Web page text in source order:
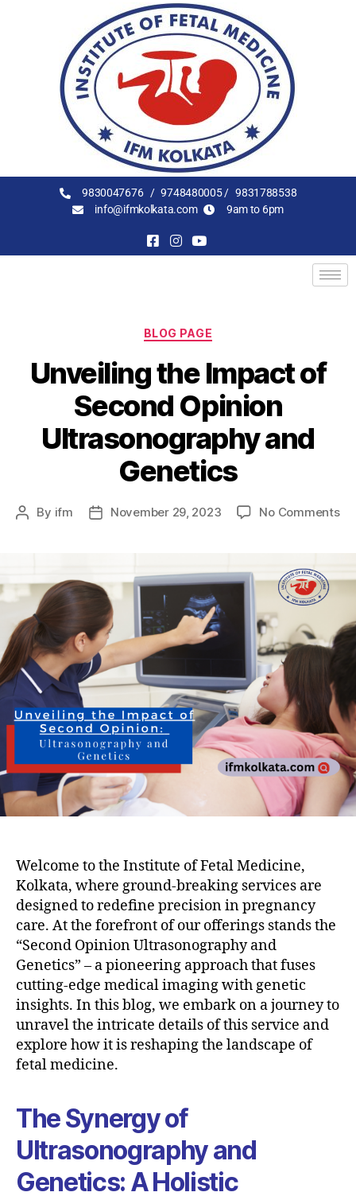
9830047676 / 9748480005 / 9831788538
info@ifmkolkata.com
9am to 6pm
BLOG PAGE
Unveiling the Impact of
Second Opinion
Ultrasonography and
Genetics
By ifm November 29, 2023 No Comments
Welcome to the Institute of Fetal Medicine,
Kolkata, where ground-breaking services are
designed to redefine precision in pregnancy
care. At the forefront of our offerings stands the
“Second Opinion Ultrasonography and
Genetics” – a pioneering approach that fuses
cutting-edge medical imaging with genetic
insights. In this blog, we embark on a journey to
unravel the intricate details of this service and
explore how it is reshaping the landscape of
fetal medicine.
The Synergy of
Ultrasonography and
Genetics: A Holistic